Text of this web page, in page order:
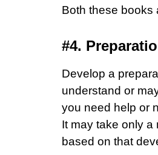
Both these books
#4.
Develop a
understand or
you need help or
It may take only a
based on that